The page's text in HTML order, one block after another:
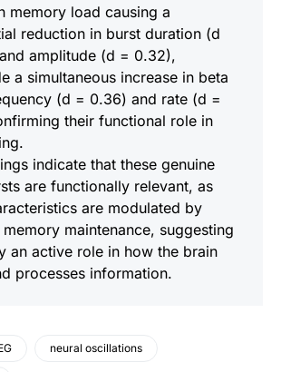
memory load causing a
reduction in burst duration (d
amplitude (d = 0.32),
a simultaneous increase in beta
(d = 0.36) and rate (d =
their functional role in
indicate that these genuine
are functionally relevant, as
are modulated by
maintenance, suggesting
an active role in how the brain
processes information.
neural oscillations